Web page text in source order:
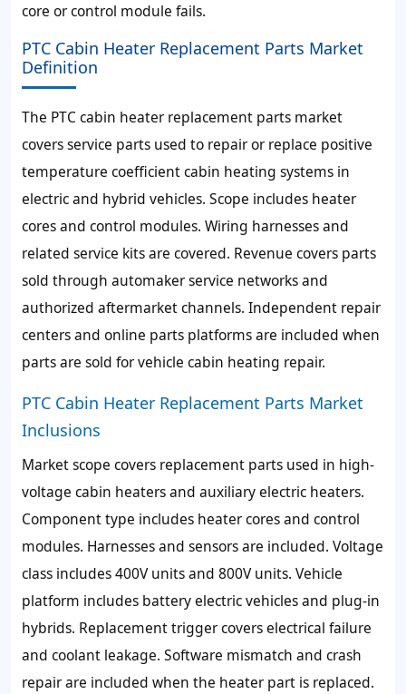
core or control module fails.
PTC Cabin Heater Replacement Parts Market
Definition
The PTC cabin heater replacement parts market
covers service parts used to repair or replace positive
temperature coefficient cabin heating systems in
electric and hybrid vehicles. Scope includes heater
cores and control modules. Wiring harnesses and
related service kits are covered. Revenue covers parts
sold through automaker service networks and
authorized aftermarket channels. Independent repair
centers and online parts platforms are included when
parts are sold for vehicle cabin heating repair.
PTC Cabin Heater Replacement Parts Market
Inclusions
Market scope covers replacement parts used in high-
voltage cabin heaters and auxiliary electric heaters.
Component type includes heater cores and control
modules. Harnesses and sensors are included. Voltage
class includes 400V units and 800V units. Vehicle
platform includes battery electric vehicles and plug-in
hybrids. Replacement trigger covers electrical failure
and coolant leakage. Software mismatch and crash
repair are included when the heater part is replaced.